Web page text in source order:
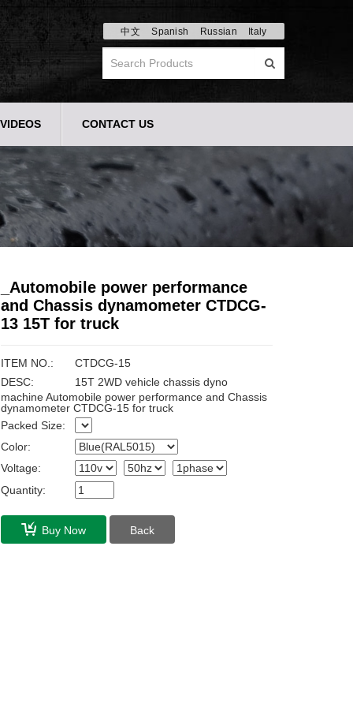
中文 Spanish Russian Italy
VIDEOS CONTACT US
_Automobile power performance
and Chassis dynamometer CTDCG-
13 15T for truck
ITEM NO.:
CTDCG-15
DESC:
15T 2WD vehicle chassis dyno
machine Automobile power performance and Chassis
dynamometer CTDCG-15 for truck
Packed Size:
Color:
Voltage:
Quantity:
Buy Now Back